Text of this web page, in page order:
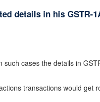
details in his GSTR-
cases the details in
transactions would get